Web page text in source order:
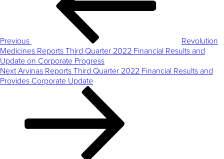
Previous
Revolution
Medicines Reports Third Quarter 2022 Financial Results and
Update on Corporate Progress
Next
Post
Next Arvinas Reports Third Quarter 2022 Financial Results and
Provides Corporate Update